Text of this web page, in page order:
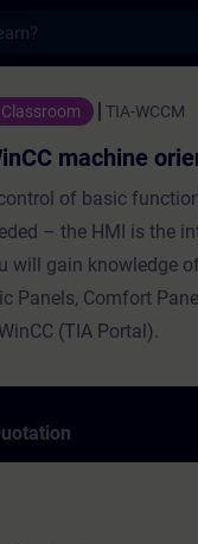
oriented -
TIA-WCCM
machine
of basic
– the HMI is the
will gain knowledge
Panels, Comfort
(TIA Portal).